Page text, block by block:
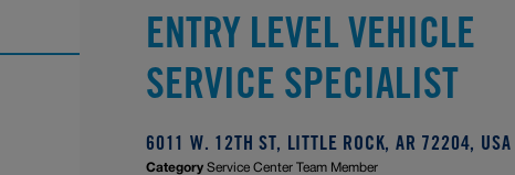
ENTRY LEVEL VEHICLE
SERVICE SPECIALIST
6011 W. 12TH ST, LITTLE ROCK, AR 72204, USA
Category Service Center Team Member